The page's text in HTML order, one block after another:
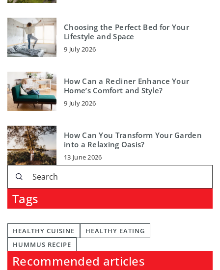
Choosing the Perfect Bed for Your
Lifestyle and Space
9 July 2026
How Can a Recliner Enhance Your
Home’s Comfort and Style?
9 July 2026
How Can You Transform Your Garden
into a Relaxing Oasis?
13 June 2026
Tags
HEALTHY CUISINE
HEALTHY EATING
HUMMUS RECIPE
Recommended articles